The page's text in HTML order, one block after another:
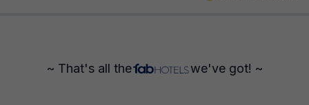
~ That's all the we've got! ~